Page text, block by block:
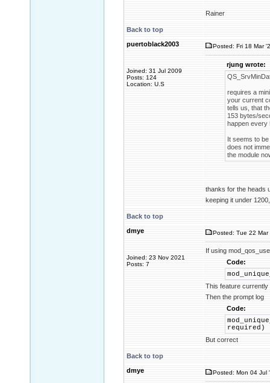
Rainer
Back to top
puertoblack2003
Joined: 31 Jul 2009
Posts: 124
Location: U.S
Posted: Fri 18 Mar
rjung wrote:
requires a
your current
tells us, that
153 bytes/
happen every
It seems to
does not
the module
thanks for the heads
keeping it under
Back to top
dmye
Joined: 23 Nov 2021
Posts: 7
Posted: Tue 22 Mar
If using
Code:
This feature
Then the prompt log
Code:
required)
But correct
Back to top
dmye
Posted: Mon 04 Jul